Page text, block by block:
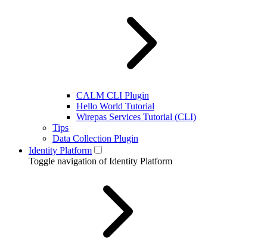
CALM CLI Plugin
Hello World Tutorial
Wirepas Services Tutorial (CLI)
Tips
Data Collection Plugin
Identity Platform
Toggle navigation of Identity Platform